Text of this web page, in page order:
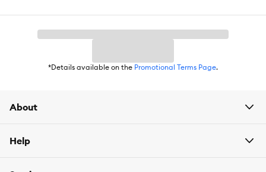
*Details available on the Promotional Terms Page.
About
Help